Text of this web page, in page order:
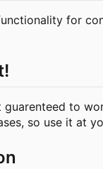
for
guarenteed to
so use it at